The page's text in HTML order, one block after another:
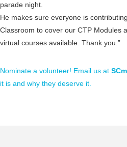
parade night.
He makes sure everyone is
Classroom to cover our CTP Modules
virtual courses available. Thank you.”
Nominate a volunteer! Email us at
it is and why they deserve it.